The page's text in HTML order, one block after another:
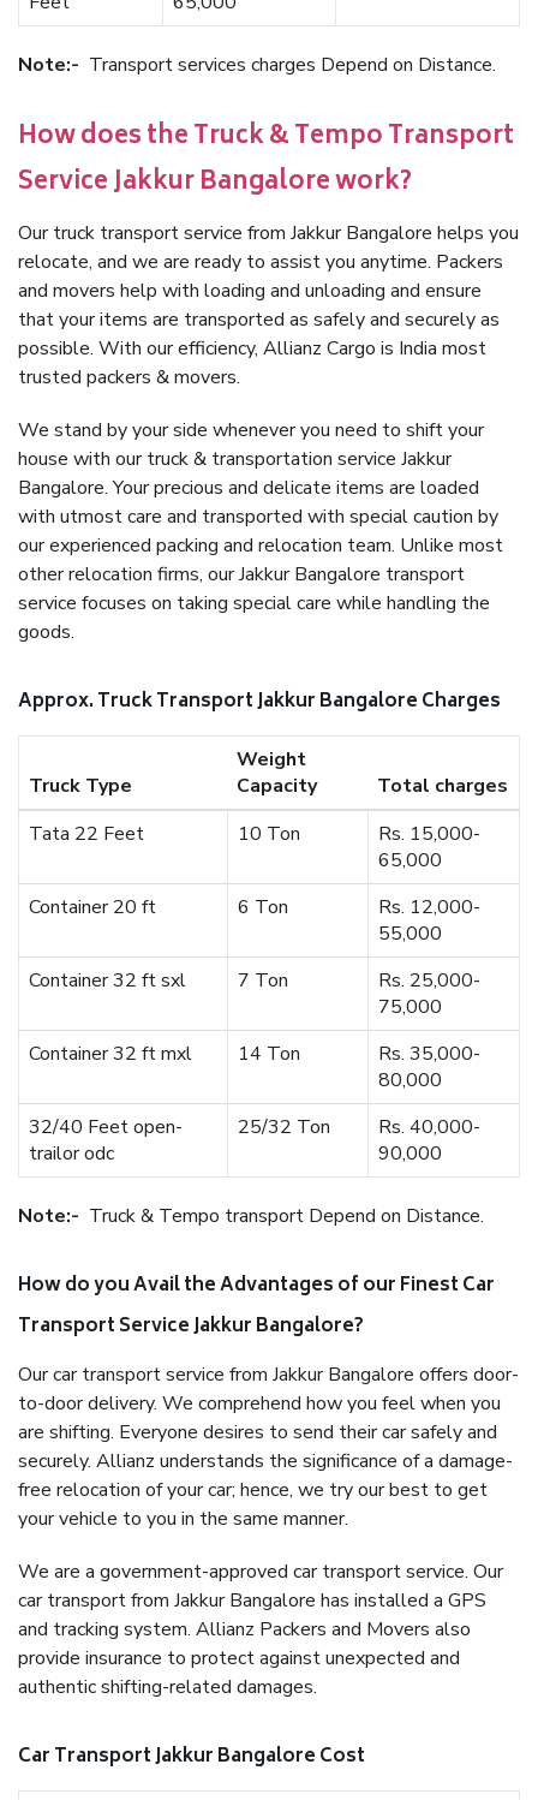
Note:- Transport services charges Depend on Distance.
How does the Truck & Tempo Transport
Service Jakkur Bangalore work?
Our truck transport service from Jakkur Bangalore helps you
relocate, and we are ready to assist you anytime. Packers
and movers help with loading and unloading and ensure
that your items are transported as safely and securely as
possible. With our efficiency, Allianz Cargo is India most
trusted packers & movers.
We stand by your side whenever you need to shift your
house with our truck & transportation service Jakkur
Bangalore. Your precious and delicate items are loaded
with utmost care and transported with special caution by
our experienced packing and relocation team. Unlike most
other relocation firms, our Jakkur Bangalore transport
service focuses on taking special care while handling the
goods.
Approx. Truck Transport Jakkur Bangalore Charges
Truck Type
Weight
Capacity
Total charges
Tata 22 Feet
10 Ton
Rs. 15,000-
65,000
Container 20 ft
6 Ton
Rs. 12,000-
55,000
Container 32 ft sxl
7 Ton
Rs. 25,000-
75,000
Container 32 ft mxl
14 Ton
Rs. 35,000-
80,000
32/40 Feet open-
trailor odc
25/32 Ton
Rs. 40,000-
90,000
Note:- Truck & Tempo transport Depend on Distance.
How do you Avail the Advantages of our Finest Car
Transport Service Jakkur Bangalore?
Our car transport service from Jakkur Bangalore offers door-
to-door delivery. We comprehend how you feel when you
are shifting. Everyone desires to send their car safely and
securely. Allianz understands the significance of a damage-
free relocation of your car; hence, we try our best to get
your vehicle to you in the same manner.
We are a government-approved car transport service. Our
car transport from Jakkur Bangalore has installed a GPS
and tracking system. Allianz Packers and Movers also
provide insurance to protect against unexpected and
authentic shifting-related damages.
Car Transport Jakkur Bangalore Cost